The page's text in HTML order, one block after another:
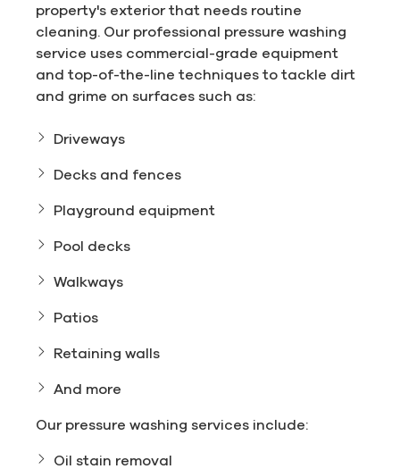
property's exterior that needs routine
cleaning. Our professional pressure washing
service uses commercial-grade equipment
and top-of-the-line techniques to tackle dirt
and grime on surfaces such as:
Driveways
Decks and fences
Playground equipment
Pool decks
Walkways
Patios
Retaining walls
And more
Our pressure washing services include:
Oil stain removal